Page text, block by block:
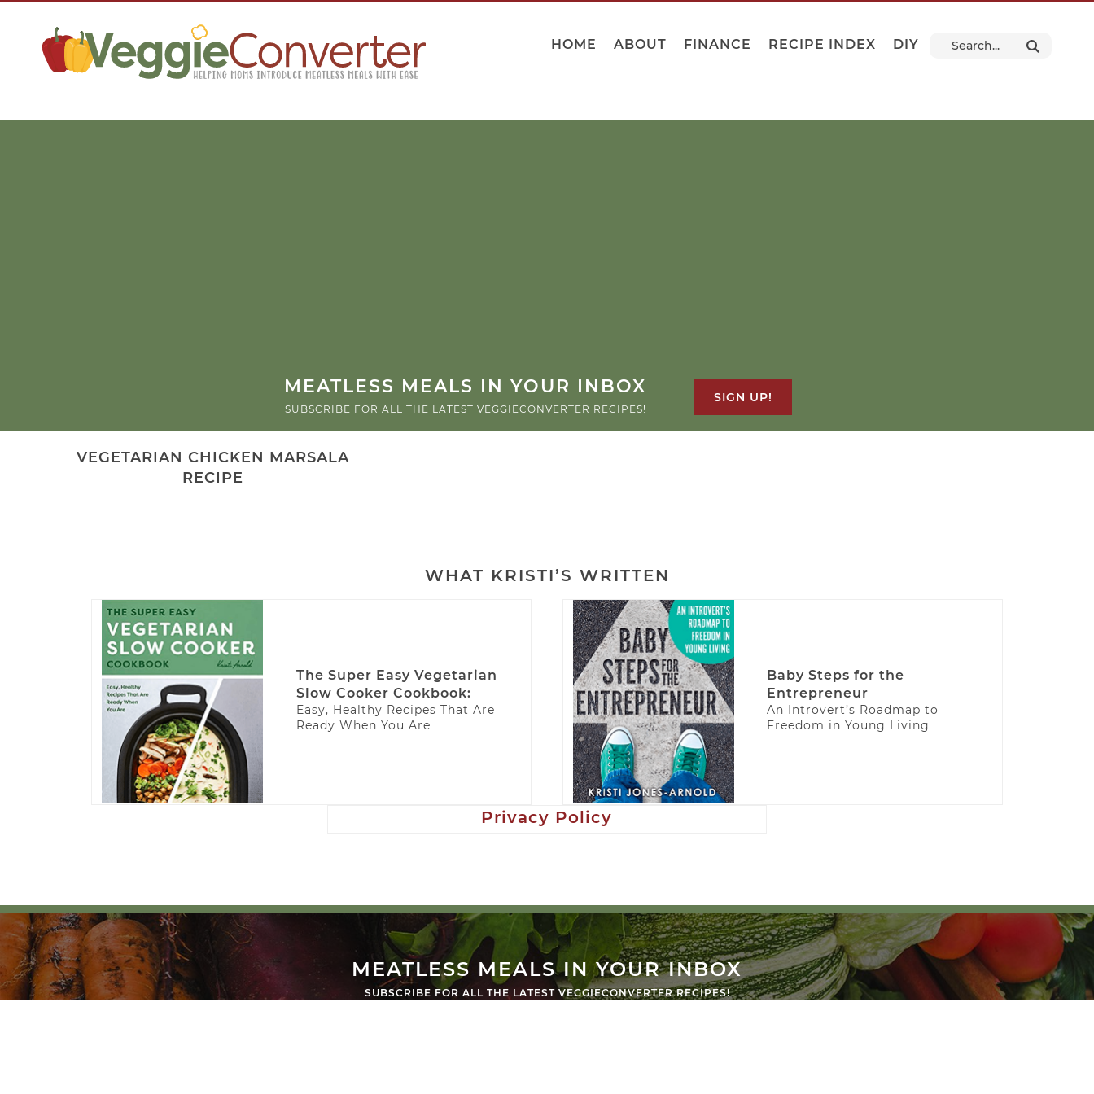
HOME ABOUT FINANCE RECIPE INDEX DIY
MEATLESS MEALS IN YOUR INBOX
SUBSCRIBE FOR ALL THE LATEST VEGGIECONVERTER RECIPES!
SIGN UP!
VEGETARIAN CHICKEN MARSALA
RECIPE
WHAT KRISTI’S WRITTEN
The Super Easy Vegetarian
Slow Cooker Cookbook:
Easy, Healthy Recipes That Are
Ready When You Are
Baby Steps for the
Entrepreneur
An Introvert’s Roadmap to
Freedom in Young Living
Privacy Policy
MEATLESS MEALS IN YOUR INBOX
SUBSCRIBE FOR ALL THE LATEST VEGGIECONVERTER RECIPES!